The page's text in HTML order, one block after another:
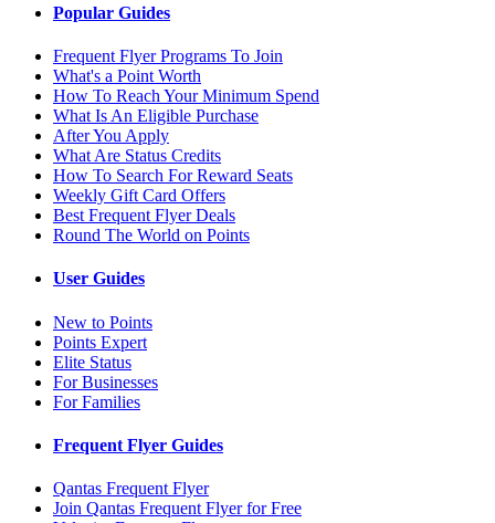
Popular Guides
Frequent Flyer Programs To Join
What's a Point Worth
How To Reach Your Minimum Spend
What Is An Eligible Purchase
After You Apply
What Are Status Credits
How To Search For Reward Seats
Weekly Gift Card Offers
Best Frequent Flyer Deals
Round The World on Points
User Guides
New to Points
Points Expert
Elite Status
For Businesses
For Families
Frequent Flyer Guides
Qantas Frequent Flyer
Join Qantas Frequent Flyer for Free